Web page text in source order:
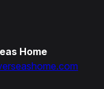
Home